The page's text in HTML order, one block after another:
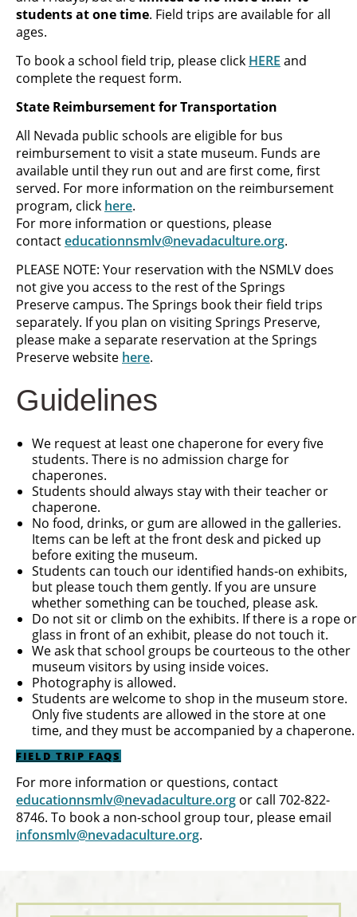
students at one time. Field trips are available for all
ages.
To book a school field trip, please click HERE and
complete the request form.
State Reimbursement for Transportation
All Nevada public schools are eligible for bus
reimbursement to visit a state museum. Funds are
available until they run out and are first come, first
served. For more information on the reimbursement
program, click here.
For more information or questions, please
contacteducationnsmlv@nevadaculture.org.
PLEASE NOTE: Your reservation with the NSMLV does
not give you access to the rest of the Springs
Preserve campus. The Springs book their field trips
separately. If you plan on visiting Springs Preserve,
please make a separate reservation at the Springs
Preserve website here.
Guidelines
We request at least one chaperone for every five
students. There is no admission charge for
chaperones.
Students should always stay with their teacher or
chaperone.
No food, drinks, or gum are allowed in the galleries.
Items can be left at the front desk and picked up
before exiting the museum.
Students can touch our identified hands-on exhibits,
but please touch them gently. If you are unsure
whether something can be touched, please ask.
Do not sit or climb on the exhibits. If there is a rope or
glass in front of an exhibit, please do not touch it.
We ask that school groups be courteous to the other
museum visitors by using inside voices.
Photography is allowed.
Students are welcome to shop in the museum store.
Only five students are allowed in the store at one
time, and they must be accompanied by a chaperone.
FIELD TRIP FAQS
For more information or questions, contact
educationnsmlv@nevadaculture.org or call 702-822-
8746. To book a non-school group tour, please email
infonsmlv@nevadaculture.org.